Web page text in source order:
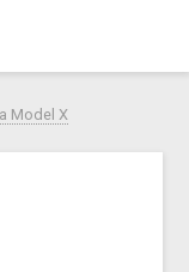
Model X